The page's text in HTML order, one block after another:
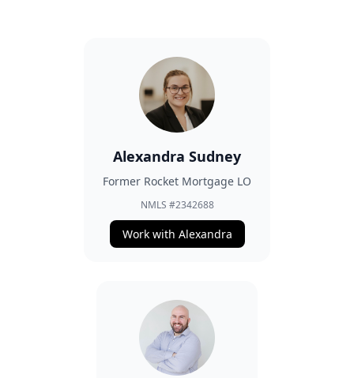
Alexandra Sudney
Former Rocket Mortgage LO
NMLS #2342688
Work with Alexandra